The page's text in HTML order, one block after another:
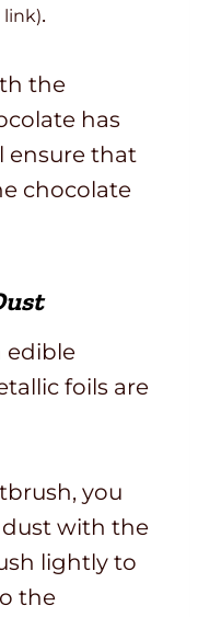
link).
the
has
ensure that
chocolate
edible
foils are
you
with the
lightly to
the